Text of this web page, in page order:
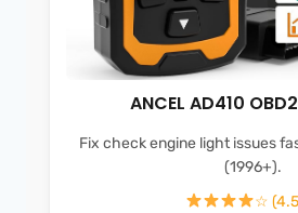
ANCEL AD410
Fix check engine light issues
(1996+).
☆